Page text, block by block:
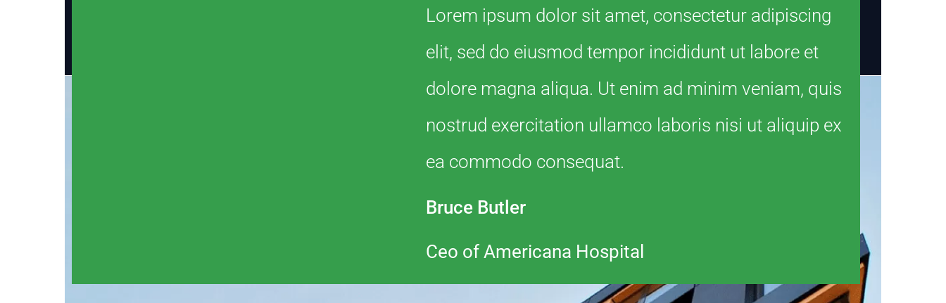
Lorem ipsum dolor sit amet, consectetur adipiscing
elit, sed do eiusmod tempor incididunt ut labore et
dolore magna aliqua. Ut enim ad minim veniam, quis
nostrud exercitation ullamco laboris nisi ut aliquip ex
ea commodo consequat.
Bruce Butler
Ceo of Americana Hospital